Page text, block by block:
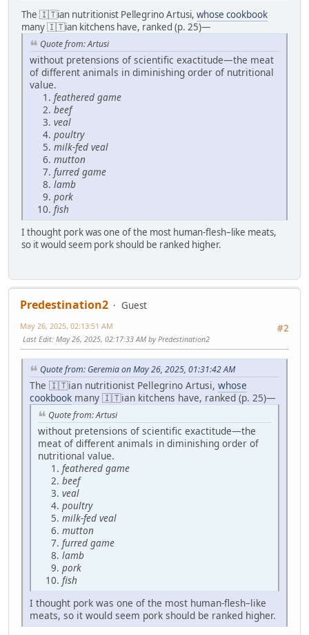
The 🇮🇹ian nutritionist Pellegrino Artusi, whose cookbook
many 🇮🇹ian kitchens have, ranked (p. 25)—
Quote from: Artusi
without pretensions of scientific exactitude—the meat
of different animals in diminishing order of nutritional
value.
feathered game
beef
veal
poultry
milk-fed veal
mutton
furred game
lamb
pork
fish
I thought pork was one of the most human-flesh–like meats,
so it would seem pork should be ranked higher.
Predestination2
Guest
#2
May 26, 2025, 02:13:51 AM
Last Edit: May 26, 2025, 02:17:33 AM by Predestination2
Quote from: Geremia on May 26, 2025, 01:31:42 AM
The 🇮🇹ian nutritionist Pellegrino Artusi, whose
cookbook many 🇮🇹ian kitchens have, ranked (p. 25)—
Quote from: Artusi
without pretensions of scientific exactitude—the
meat of different animals in diminishing order of
nutritional value.
feathered game
beef
veal
poultry
milk-fed veal
mutton
furred game
lamb
pork
fish
I thought pork was one of the most human-flesh–like
meats, so it would seem pork should be ranked higher.